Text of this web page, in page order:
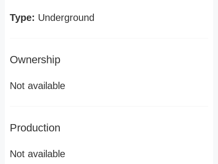
Type: Underground
Ownership
Not available
Production
Not available